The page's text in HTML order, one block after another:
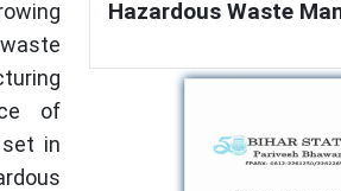
of
in
Hazardous Waste